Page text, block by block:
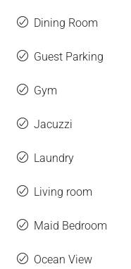
Dining Room
Guest Parking
Gym
Jacuzzi
Laundry
Living room
Maid Bedroom
Ocean View